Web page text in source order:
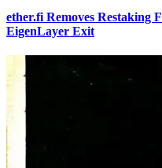
ether.fi Removes Restaking
EigenLayer Exit